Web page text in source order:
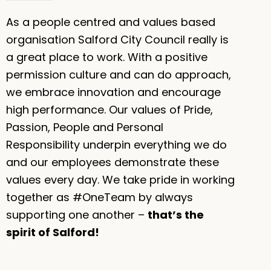
As a people centred and values based
organisation Salford City Council really is
a great place to work. With a positive
permission culture and can do approach,
we embrace innovation and encourage
high performance. Our values of Pride,
Passion, People and Personal
Responsibility underpin everything we do
and our employees demonstrate these
values every day. We take pride in working
together as #OneTeam by always
supporting one another – that’s the
spirit of Salford!